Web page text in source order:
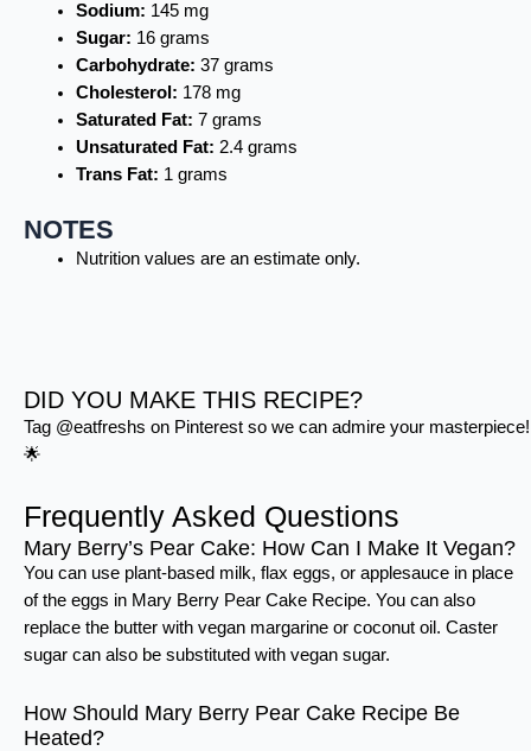
Sodium: 145 mg
Sugar: 16 grams
Carbohydrate: 37 grams
Cholesterol: 178 mg
Saturated Fat: 7 grams
Unsaturated Fat: 2.4 grams
Trans Fat: 1 grams
NOTES
Nutrition values are an estimate only.
DID YOU MAKE THIS RECIPE?
Tag @eatfreshs on Pinterest so we can admire your masterpiece!
🌟
Frequently Asked Questions
Mary Berry’s Pear Cake: How Can I Make It Vegan?
You can use plant-based milk, flax eggs, or applesauce in place
of the eggs in Mary Berry Pear Cake Recipe. You can also
replace the butter with vegan margarine or coconut oil. Caster
sugar can also be substituted with vegan sugar.
How Should Mary Berry Pear Cake Recipe Be
Heated?